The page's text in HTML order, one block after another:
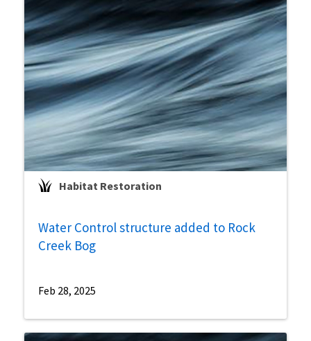
Habitat Restoration
Water Control structure added to Rock
Creek Bog
Feb 28, 2025